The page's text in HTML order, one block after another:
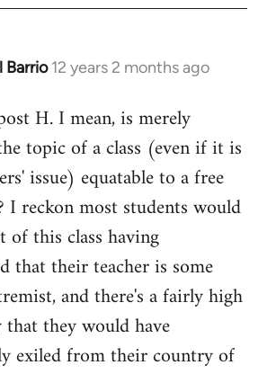
Barrio 12 years 2 months ago
H. I mean, is merely
topic of a class (even if it is
issue) equatable to a free
I reckon most students would
of this class having
that their teacher is some
and there's a fairly high
they would have
exiled from their country of